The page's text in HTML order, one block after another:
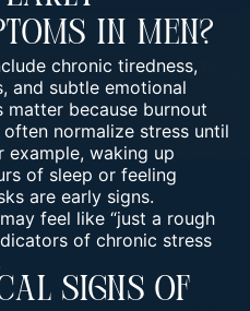
In Men?
chronic tiredness,
and subtle emotional
matter because burnout
normalize stress until
example, waking up
of sleep or feeling
are early signs.
feel like “just a rough
of chronic stress
Signs Of